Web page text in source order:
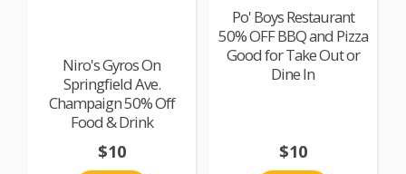
Niro's Gyros On
Springfield Ave.
Champaign 50% Off
Food & Drink
$10
Po' Boys Restaurant
50% OFF BBQ and Pizza
Good for Take Out or
Dine In
$10